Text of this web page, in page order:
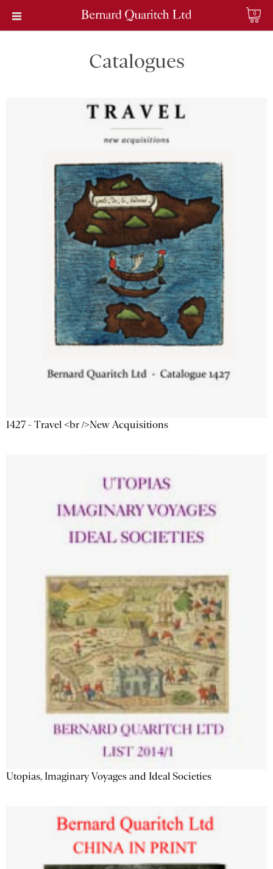
0
Catalogues
1427 - Travel <br />New Acquisitions
Utopias, Imaginary Voyages and Ideal Societies